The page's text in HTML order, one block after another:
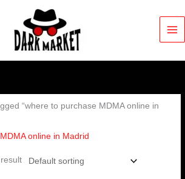
“where to purchase MDMA online in
online in Madrid